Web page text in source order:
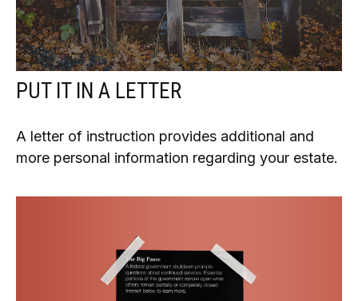
PUT IT IN A LETTER
A letter of instruction provides additional and
more personal information regarding your estate.